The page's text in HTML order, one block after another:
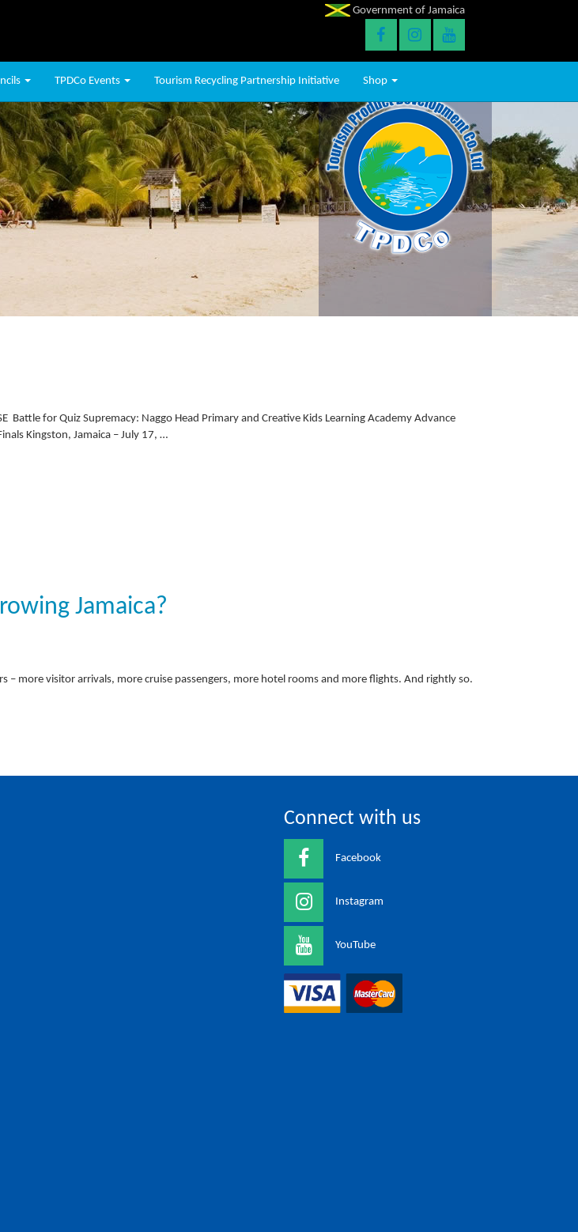
Government of Jamaica
TPDCo Events Tourism Recycling Partnership Initiative Shop
Battle for Quiz Supremacy: Naggo Head Primary and Creative Kids Learning Academy Advance
Kingston, Jamaica – July 17, …
Jamaica?
– more visitor arrivals, more cruise passengers, more hotel rooms and more flights. And rightly so.
Connect with us
Facebook
Instagram
YouTube